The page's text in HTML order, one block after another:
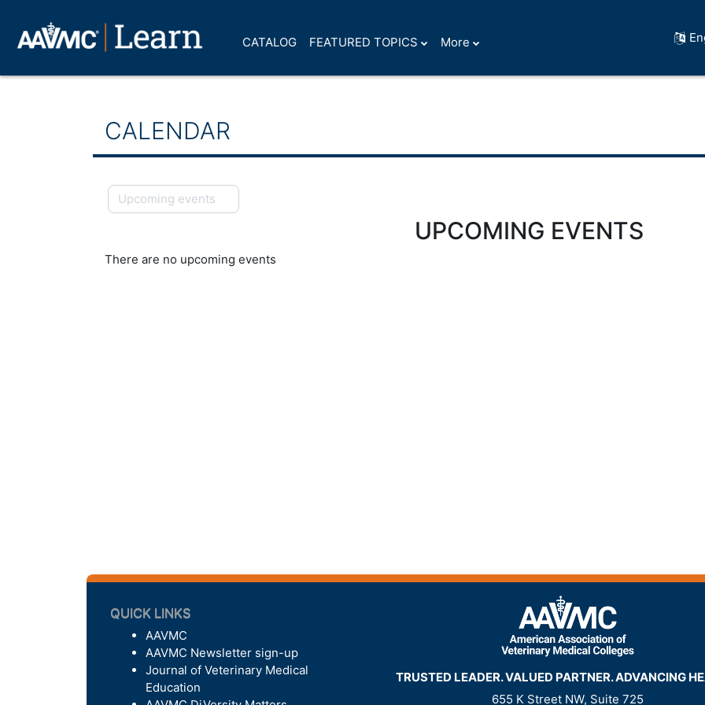
CATALOG FEATURED TOPICS More
CALENDAR
Upcoming events
UPCOMING EVENTS
There are no upcoming events
QUICK LINKS
AAVMC
AAVMC Newsletter sign-up
Journal of Veterinary Medical
Education
TRUSTED LEADER. VALUED PARTNER. ADVANCING
655 K Street NW, Suite 725